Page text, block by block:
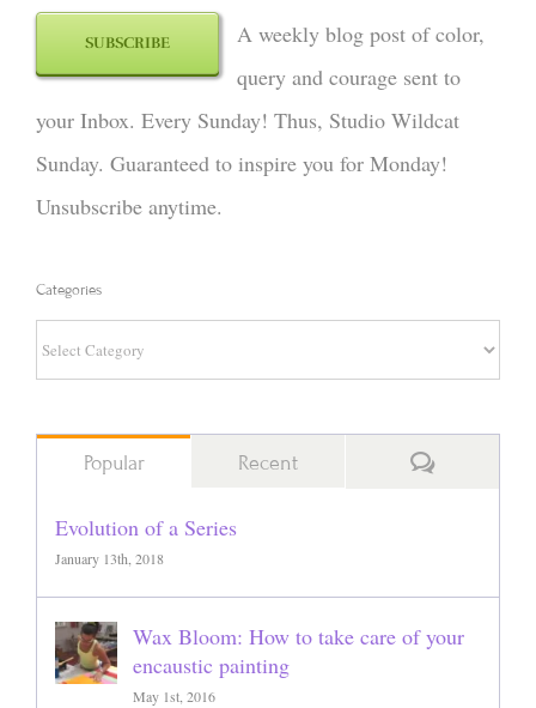
SUBSCRIBE
A weekly blog post of color,
query and courage sent to
your Inbox. Every Sunday! Thus, Studio Wildcat
Sunday. Guaranteed to inspire you for Monday!
Unsubscribe anytime.
Categories
Categories
Popular Recent Comments
Evolution of a Series
January 13th, 2018
Wax Bloom: How to take care of your
encaustic painting
May 1st, 2016